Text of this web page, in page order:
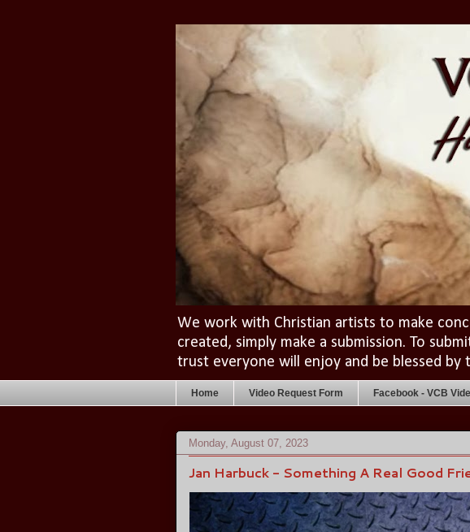
We work with Christian artists to make
created, simply make a submission. To
trust everyone will enjoy and be blessed by
Home Video Request Form Facebook - VCB
Monday, August 07, 2023
Jan Harbuck - Something A Real Good